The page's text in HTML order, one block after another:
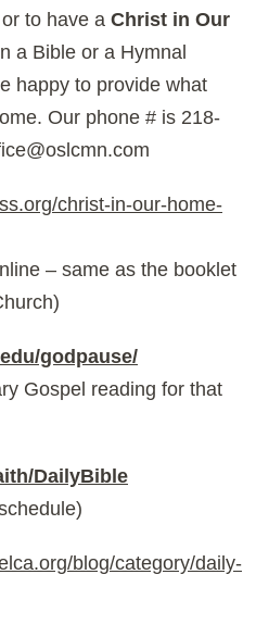
to have a Christ in Our
a Bible or a Hymnal
happy to provide what
Our phone # is 218-
christ-in-our-home-
– same as the booklet
godpause/
Gospel reading for that
DailyBible
blog/category/daily-